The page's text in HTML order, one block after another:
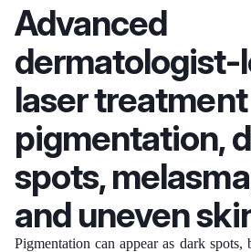
Advanced
dermatologist-
laser
pigmentation,
spots,
and uneven
Pigmentation can appear as dark spots,